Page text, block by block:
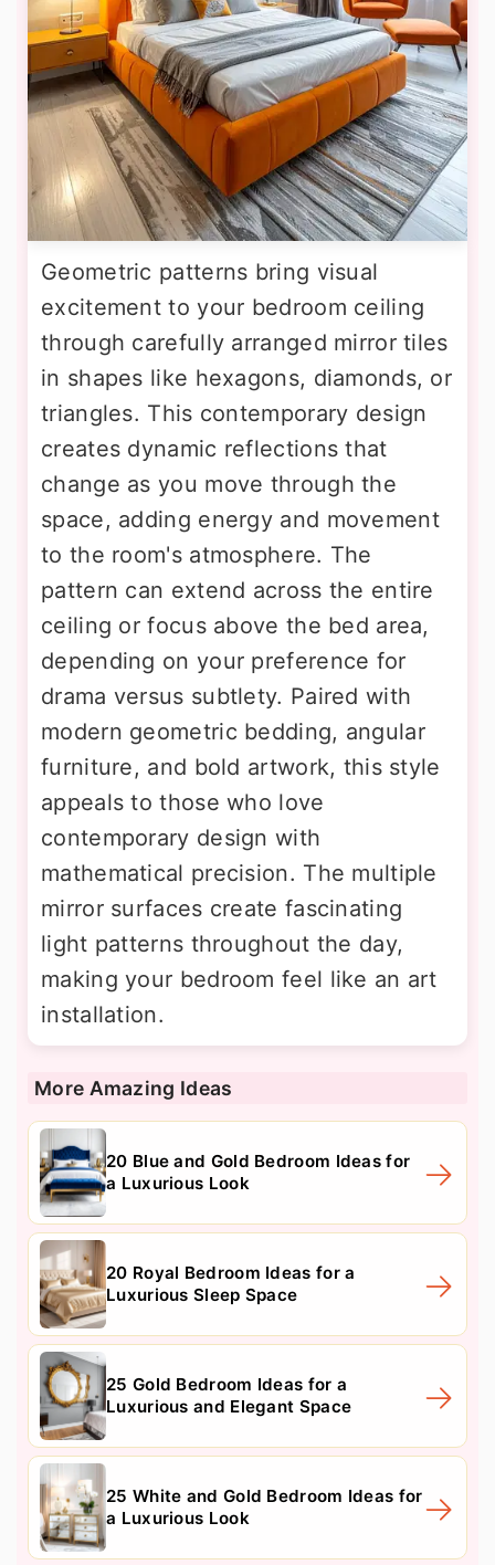
Geometric patterns bring visual
excitement to your bedroom ceiling
through carefully arranged mirror tiles
in shapes like hexagons, diamonds, or
triangles. This contemporary design
creates dynamic reflections that
change as you move through the
space, adding energy and movement
to the room's atmosphere. The
pattern can extend across the entire
ceiling or focus above the bed area,
depending on your preference for
drama versus subtlety. Paired with
modern geometric bedding, angular
furniture, and bold artwork, this style
appeals to those who love
contemporary design with
mathematical precision. The multiple
mirror surfaces create fascinating
light patterns throughout the day,
making your bedroom feel like an art
installation.
More Amazing Ideas
20 Blue and Gold Bedroom Ideas for
a Luxurious Look
20 Royal Bedroom Ideas for a
Luxurious Sleep Space
25 Gold Bedroom Ideas for a
Luxurious and Elegant Space
25 White and Gold Bedroom Ideas for
a Luxurious Look